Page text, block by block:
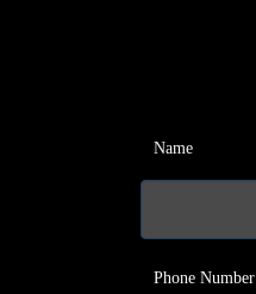
Name
Phone Number